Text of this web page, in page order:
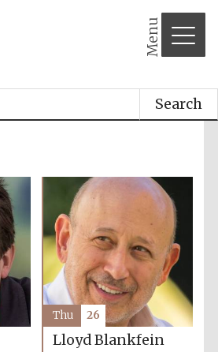
Menu
Search
Lloyd Blankfein
Thu 26